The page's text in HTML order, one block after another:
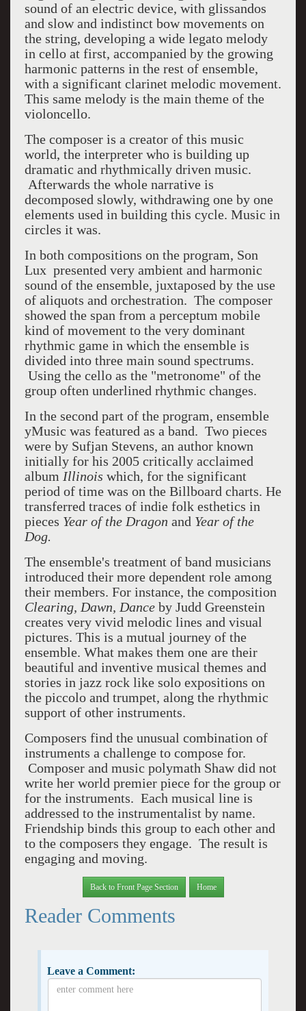
sound of an electric device, with glissandos
and slow and indistinct bow movements on
the string, developing a wide legato melody
in cello at first, accompanied by the growing
harmonic patterns in the rest of ensemble,
with a significant clarinet melodic movement.
This same melody is the main theme of the
violoncello.
The composer is a creator of this music
world, the interpreter who is building up
dramatic and rhythmically driven music.
Afterwards the whole narrative is
decomposed slowly, withdrawing one by one
elements used in building this cycle. Music in
circles it was.
In both compositions on the program, Son
Lux presented very ambient and harmonic
sound of the ensemble, juxtaposed by the use
of aliquots and orchestration. The composer
showed the span from a perceptum mobile
kind of movement to the very dominant
rhythmic game in which the ensemble is
divided into three main sound spectrums.
Using the cello as the "metronome" of the
group often underlined rhythmic changes.
In the second part of the program, ensemble
yMusic was featured as a band. Two pieces
were by Sufjan Stevens, an author known
initially for his 2005 critically acclaimed
album Illinois which, for the significant
period of time was on the Billboard charts. He
transferred traces of indie folk esthetics in
pieces Year of the Dragon and Year of the
Dog.
The ensemble's treatment of band musicians
introduced their more dependent role among
their members. For instance, the composition
Clearing, Dawn, Danceby Judd Greenstein
creates very vivid melodic lines and visual
pictures. This is a mutual journey of the
ensemble. What makes them one are their
beautiful and inventive musical themes and
stories in jazz rock like solo expositions on
the piccolo and trumpet, along the rhythmic
support of other instruments.
Composers find the unusual combination of
instruments a challenge to compose for.
Composer and music polymath Shaw did not
write her world premier piece for the group or
for the instruments. Each musical line is
addressed to the instrumentalist by name.
Friendship binds this group to each other and
to the composers they engage. The result is
engaging and moving.
Back to Front Page Section Home
Reader Comments
Leave a Comment: